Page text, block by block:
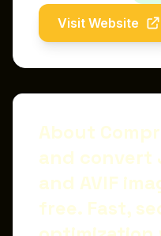
Visit Website
About
and convert
and AVIF
free. Fast,